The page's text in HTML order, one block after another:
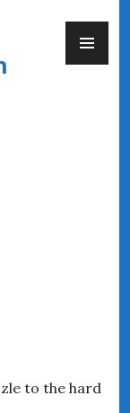
to the hard